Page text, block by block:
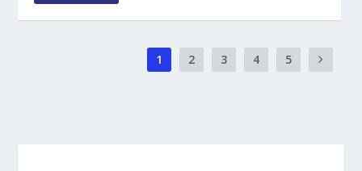
1 2 3 4 5